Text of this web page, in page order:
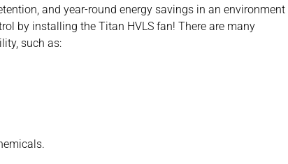
and year-round energy savings in an environment
by installing the Titan HVLS fan! There are many
such as: